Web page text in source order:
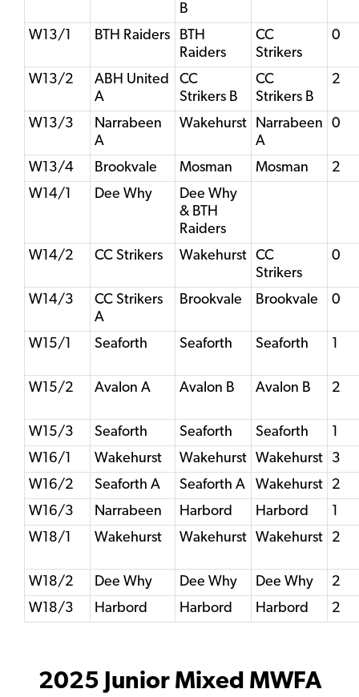
B
W13/1 BTH Raiders
BTH
Raiders
CC
Strikers
0
W13/2
ABH United
A
CC
Strikers B
CC
Strikers B
2
W13/3
Narrabeen
A
Wakehurst
Narrabeen
A
0
W13/4 Brookvale Mosman Mosman
2
W14/1
Dee Why
Dee Why
& BTH
Raiders
W14/2
CC Strikers Wakehurst CC
Strikers
0
W14/3
CC Strikers
A
Brookvale Brookvale 0
W15/1 Seaforth Seaforth Seaforth 1
W15/2 Avalon A Avalon B Avalon B 2
W15/3 Seaforth Seaforth Seaforth
1
W16/1
Wakehurst Wakehurst Wakehurst
3
W16/2
Seaforth A Seaforth A Wakehurst
2
W16/3
Narrabeen Harbord Harbord
1
W18/1
Wakehurst Wakehurst Wakehurst 2
W18/2 Dee Why Dee Why Dee Why
2
W18/3
Harbord Harbord Harbord 2
2025 Junior Mixed MWFA